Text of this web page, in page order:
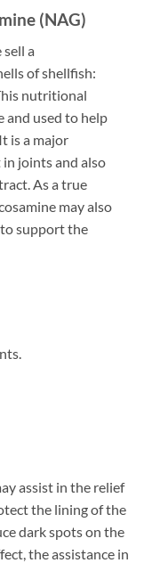
(NAG)
sell a
of shellfish:
nutritional
and used to help
is a major
joints and also
As a true
may also
to support the
assist in the relief
the lining of the
dark spots on the
the assistance in